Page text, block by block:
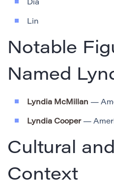
Dia
Lin
Notable
Named
Lyndia McMillan —
Lyndia Cooper—
Cultural
Context